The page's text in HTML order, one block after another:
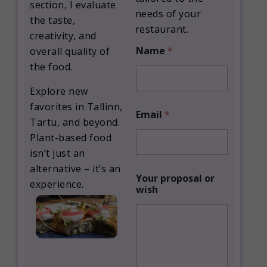
section, I evaluate
the taste,
creativity, and
overall quality of
the food.
Explore new
favorites in Tallinn,
Tartu, and beyond.
Plant-based food
isn’t just an
alternative – it’s an
experience.
needs of your
restaurant.
Name *
Email *
p
r
o
Your proposal or
wish